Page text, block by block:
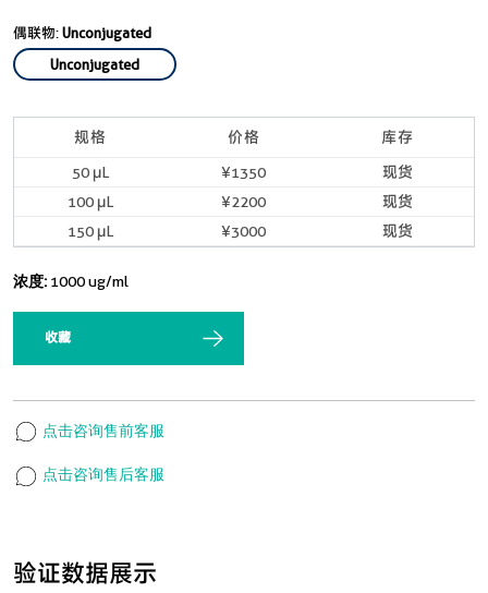
验证数据展示
偶联物:Unconjugated
Unconjugated
规格 价格 库存
50 μL ¥1350
现货
100 μL
¥2200
现货
150 μL
¥3000 现货
浓度: 1000 ug/ml
收藏
点击咨询售前客服
点击咨询售后客服